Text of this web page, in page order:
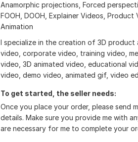
Anamorphic projections, Forced
FOOH, DOOH, Explainer Videos,
Animation
I specialize in the creation of 3D product
video, corporate video, training video,
video, 3D animated video, educational
video, demo video, animated gif, video
To get started, the seller needs:
Once you place your order, please send
details. Make sure you provide me with
are necessary for me to complete your